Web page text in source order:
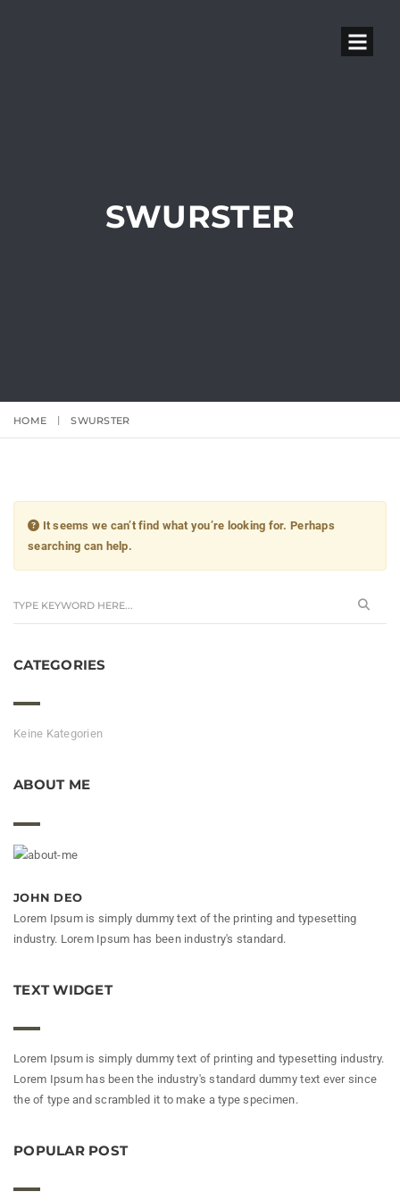
SWURSTER
HOME SWURSTER
It seems we can’t find what you’re looking for. Perhaps
searching can help.
CATEGORIES
Keine Kategorien
ABOUT ME
JOHN DEO
Lorem Ipsum is simply dummy text of the printing and typesetting
industry. Lorem Ipsum has been industry's standard.
TEXT WIDGET
Lorem Ipsum is simply dummy text of printing and typesetting industry.
Lorem Ipsum has been the industry's standard dummy text ever since
the of type and scrambled it to make a type specimen.
POPULAR POST